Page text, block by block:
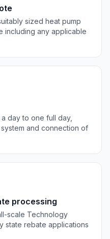
sized heat pump
including any applicable
day to one full day,
and connection of
processing
scale Technology
state rebate applications